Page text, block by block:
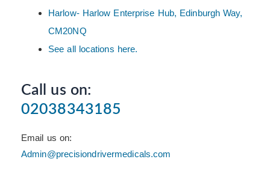
Harlow- Harlow Enterprise Hub, Edinburgh Way,
CM20NQ
See all locations here.
Call us on:
02038343185
Email us on:
Admin@precisiondrivermedicals.com